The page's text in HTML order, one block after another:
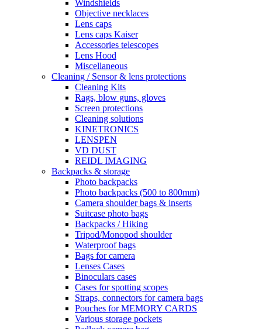
Windshields
Objective necklaces
Lens caps
Lens caps Kaiser
Accessories telescopes
Lens Hood
Miscellaneous
Cleaning / Sensor & lens protections
Cleaning Kits
Rags, blow guns, gloves
Screen protections
Cleaning solutions
KINETRONICS
LENSPEN
VD DUST
REIDL IMAGING
Backpacks & storage
Photo backpacks
Photo backpacks (500 to 800mm)
Camera shoulder bags & inserts
Suitcase photo bags
Backpacks / Hiking
Tripod/Monopod shoulder
Waterproof bags
Bags for camera
Lenses Cases
Binoculars cases
Cases for spotting scopes
Straps, connectors for camera bags
Pouches for MEMORY CARDS
Various storage pockets